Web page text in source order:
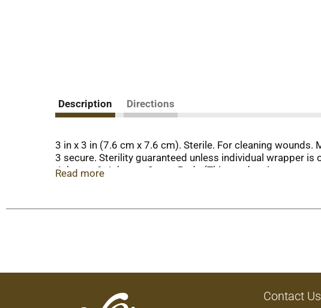
Description Directions
3 in x 3 in (7.6 cm x 7.6 cm). Sterile. For cleaning
3 secure. Sterility guaranteed unless individual wrapper
Johnson & Johnson Gauze Pads (This product is not
Read more
Contact Us